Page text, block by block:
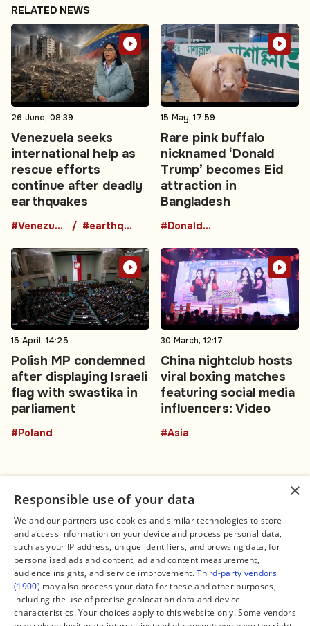
RELATED NEWS
26 June, 08:39
Venezuela seeks
international help as
rescue efforts
continue after deadly
earthquakes
#Venezuela #earthquake
15 May, 17:59
Rare pink buffalo
nicknamed ‘Donald
Trump’ becomes Eid
attraction in
Bangladesh
#DonaldTrumpBuffalo
15 April, 14:25
Polish MP condemned
after displaying Israeli
flag with swastika in
parliament
#Poland
30 March, 12:17
China nightclub hosts
viral boxing matches
featuring social media
influencers: Video
#Asia
Connect
Contact Us
Facebook
X
Instagram
TikTok
YouTube
WhatsApp
Legal
About us
Editorial Policy
Terms of Service
Privacy Policy
Manage Cookies
×
Responsible use of your data
We and our partners use cookies and similar technologies to store
and access information on your device and process personal data,
such as your IP address, unique identifiers, and browsing data, for
personalised ads and content, ad and content measurement,
audience insights, and service improvement.Third-party vendors
(1900) may also process your data for these and other purposes,
including the use of precise geolocation data and device
characteristics. Your choices apply to this website only. Some vendors